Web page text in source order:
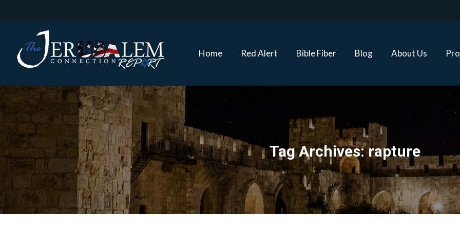
Home Red Alert Bible Fiber Blog About Us
Tag Archives:rapture